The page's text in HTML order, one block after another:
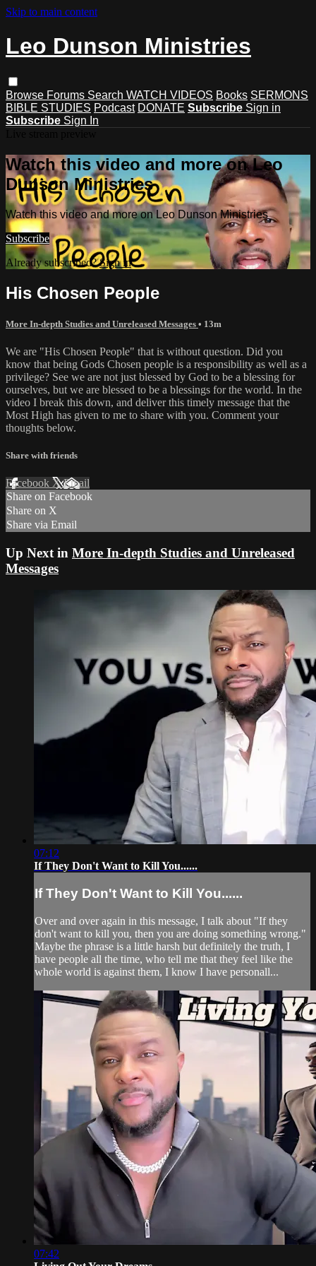
Skip to main content
Leo Dunson Ministries
Browse Forums Search WATCH VIDEOS Books SERMONS
BIBLE STUDIES Podcast DONATE Subscribe Sign in
Subscribe Sign In
Watch this video and more on Leo
Dunson Ministries
Watch this video and more on Leo Dunson Ministries
Subscribe
Already subscribed?Sign in
His Chosen People
More In-depth Studies and Unreleased Messages • 13m
We are "His Chosen People" that is without question. Did you
know that being Gods Chosen people is a responsibility as well as a
privilege? See we are not just blessed by God to be a blessing for
ourselves, but we are blessed to be a blessings for the world. In the
video I break this down, and deliver this timely message that the
Most High has given to me to share with you. Comment your
thoughts below.
Share with friends
Facebook XEmail
Share on Facebook
Share on X
Share via Email
Up Next in More In-depth Studies and Unreleased
Messages
07:12
If They Don't Want to Kill You......
If They Don't Want to Kill You......
Over and over again in this message, I talk about "If they
don't want to kill you, then you are doing something wrong."
Maybe the phrase is a little harsh but definitely the truth, I
have people all the time, who tell me that they feel like the
whole world is against them, I know I have personall...
07:42